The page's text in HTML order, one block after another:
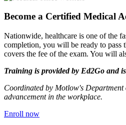
Become a Certified Medical
Nationwide, healthcare is one of the
completion, you will be ready to
covers the fee of the exam. You will
Training is provided by Ed2Go and
Coordinated by Motlow's
advancement in the workplace.
Enroll now